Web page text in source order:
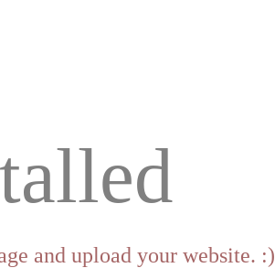
and upload your website. :)